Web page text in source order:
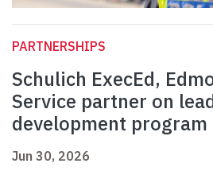
PARTNERSHIPS
Schulich ExecEd,
Service partner on
development program
Jun 30, 2026